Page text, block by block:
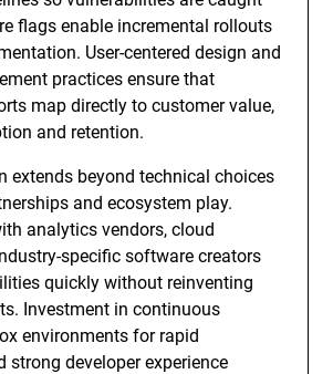
flags enable incremental rollouts
User-centered design and
practices ensure that
map directly to customer value,
and retention.
extends beyond technical choices
and ecosystem play.
analytics vendors, cloud
specific software creators
quickly without reinventing
Investment in continuous
environments for rapid
strong developer experience